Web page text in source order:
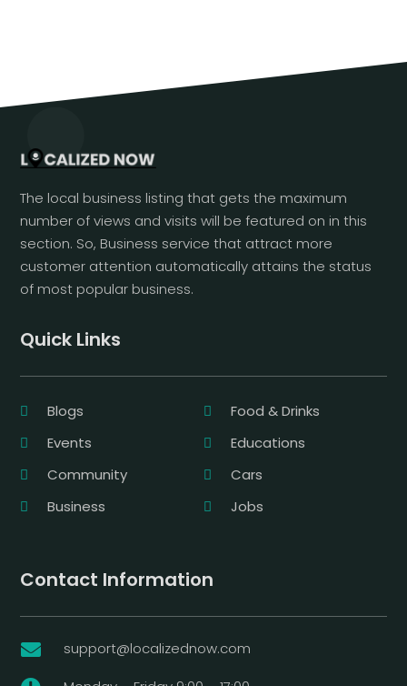
The local business listing that gets the maximum
number of views and visits will be featured on in this
section. So, Business service that attract more
customer attention automatically attains the status
of most popular business.
Quick Links
Blogs
Food & Drinks
Events
Educations
Community
Cars
Business
Jobs
Contact Information
 support@localizednow.com